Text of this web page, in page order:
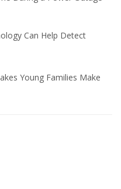
Can Help Detect
Young Families Make